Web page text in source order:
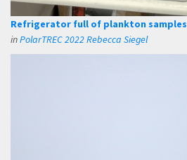
Refrigerator full of plankton samples
inPolarTREC 2022 Rebecca Siegel